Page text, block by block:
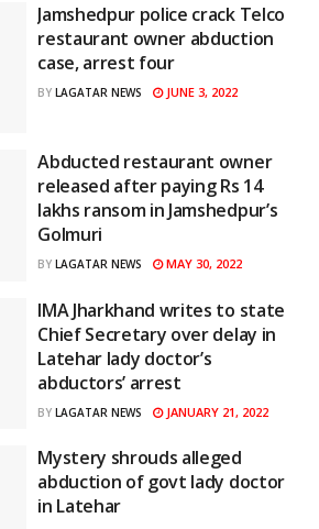
Jamshedpur police crack Telco
restaurant owner abduction
case, arrest four
BY LAGATAR NEWS JUNE 3, 2022
Abducted restaurant owner
released after paying Rs 14
lakhs ransom in Jamshedpur’s
Golmuri
BY LAGATAR NEWS MAY 30, 2022
IMA Jharkhand writes to state
Chief Secretary over delay in
Latehar lady doctor’s
abductors’ arrest
BY LAGATAR NEWS JANUARY 21, 2022
Mystery shrouds alleged
abduction of govt lady doctor
in Latehar